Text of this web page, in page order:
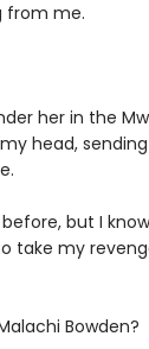
from me.
her in the
head,
but I
take my
Bowden?